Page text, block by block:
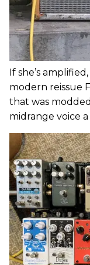
If she’s
modern reissue
that was
midrange voice